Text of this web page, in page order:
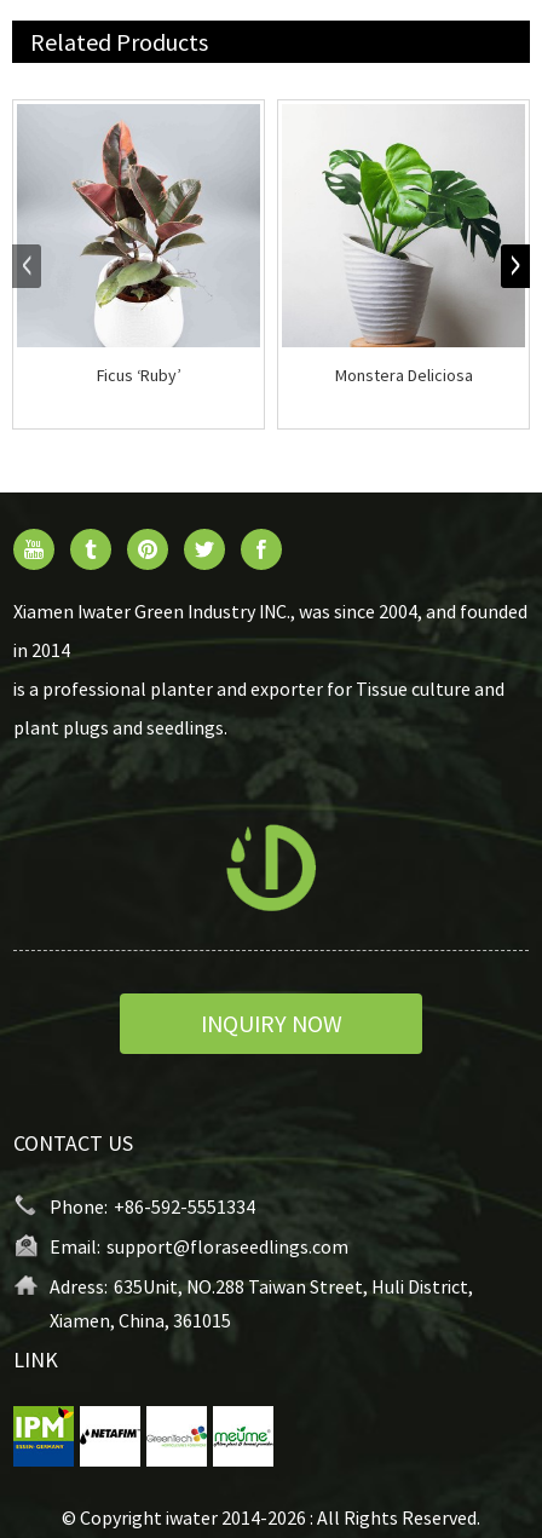
Related Products
Ficus ‘Ruby’ Monstera Deliciosa
Xiamen Iwater Green Industry INC., was since 2004, and founded
in 2014
is a professional planter and exporter for Tissue culture and
plant plugs and seedlings.
INQUIRY NOW
CONTACT US
Phone: +86-592-5551334
Email: support@floraseedlings.com
Adress: 635Unit, NO.288 Taiwan Street, Huli District,
Xiamen, China, 361015
LINK
© Copyright iwater 2014-2026 : All Rights Reserved.